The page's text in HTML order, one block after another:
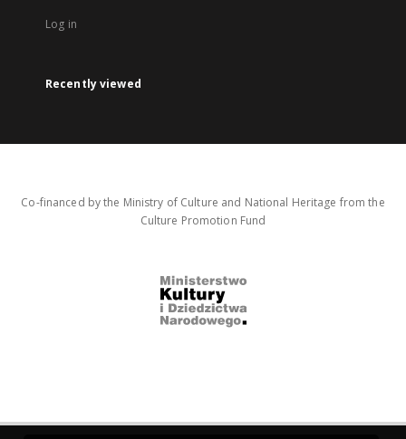
Log in
Recently viewed
Co-financed by the Ministry of Culture and National Heritage from the
Culture Promotion Fund